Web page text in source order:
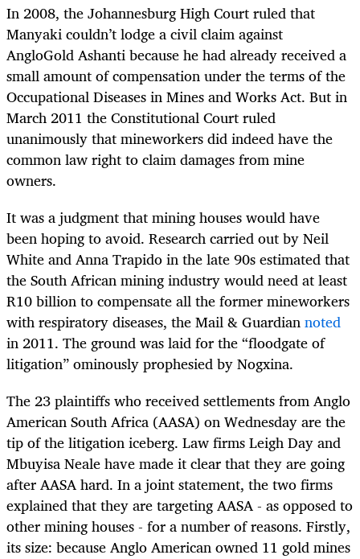
In 2008, the Johannesburg High Court ruled that
Manyaki couldn’t lodge a civil claim against
AngloGold Ashanti because he had already received a
small amount of compensation under the terms of the
Occupational Diseases in Mines and Works Act. But in
March 2011 the Constitutional Court ruled
unanimously that mineworkers did indeed have the
common law right to claim damages from mine
owners.
It was a judgment that mining houses would have
been hoping to avoid. Research carried out by Neil
White and Anna Trapido in the late 90s estimated that
the South African mining industry would need at least
R10 billion to compensate all the former mineworkers
with respiratory diseases, the Mail & Guardiannoted
in 2011. The ground was laid for the “floodgate of
litigation” ominously prophesied by Nogxina.
The 23 plaintiffs who received settlements from Anglo
American South Africa (AASA) on Wednesday are the
tip of the litigation iceberg. Law firms Leigh Day and
Mbuyisa Neale have made it clear that they are going
after AASA hard. In a joint statement, the two firms
explained that they are targeting AASA - as opposed to
other mining houses - for a number of reasons. Firstly,
its size: because Anglo American owned 11 gold mines